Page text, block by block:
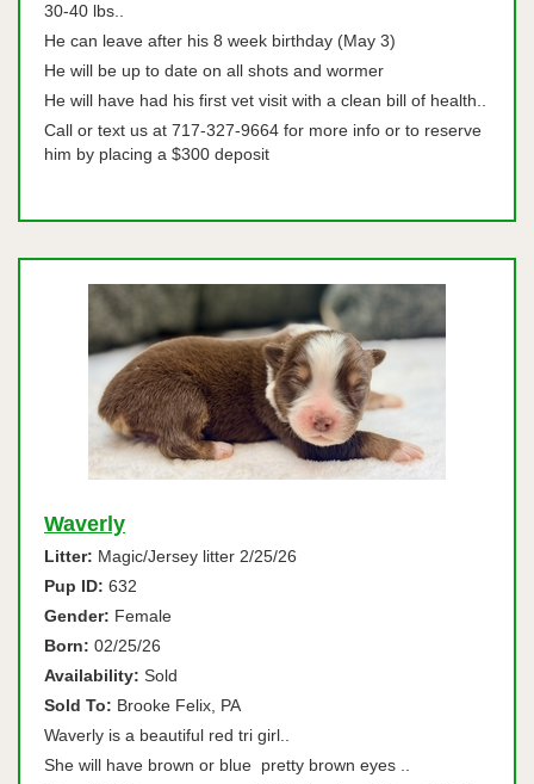
30-40 lbs..
He can leave after his 8 week birthday (May 3)
He will be up to date on all shots and wormer
He will have had his first vet visit with a clean bill of health..
Call or text us at 717-327-9664 for more info or to reserve
him by placing a $300 deposit
Waverly
Litter: Magic/Jersey litter 2/25/26
Pup ID: 632
Gender: Female
Born: 02/25/26
Availability: Sold
Sold To: Brooke Felix, PA
Waverly is a beautiful red tri girl..
She will have brown or blue pretty brown eyes ..